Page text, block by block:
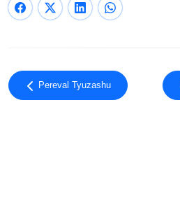
Pereval Tyuzashu